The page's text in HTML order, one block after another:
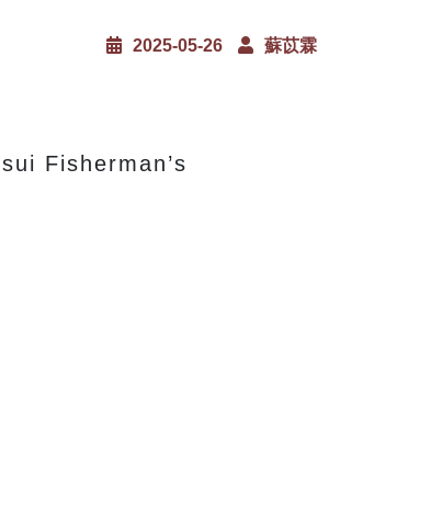
2025-05-26 蘇苡霖
Fisherman’s